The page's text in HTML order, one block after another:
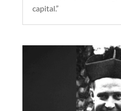
capital.”